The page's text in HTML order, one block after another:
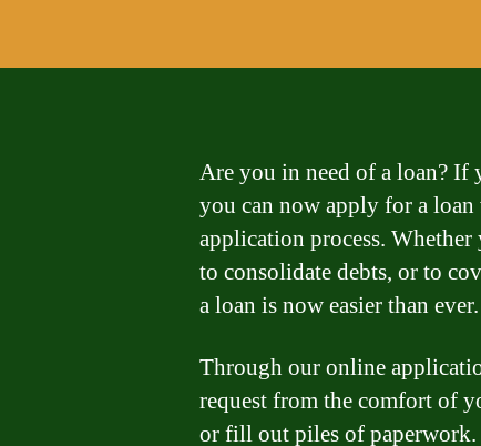
Are you in need of a loan? If
you can now apply for a
application process.
to consolidate debts, or to
a loan is now easier than ever.
Through our online
request from the comfort of
or fill out piles of